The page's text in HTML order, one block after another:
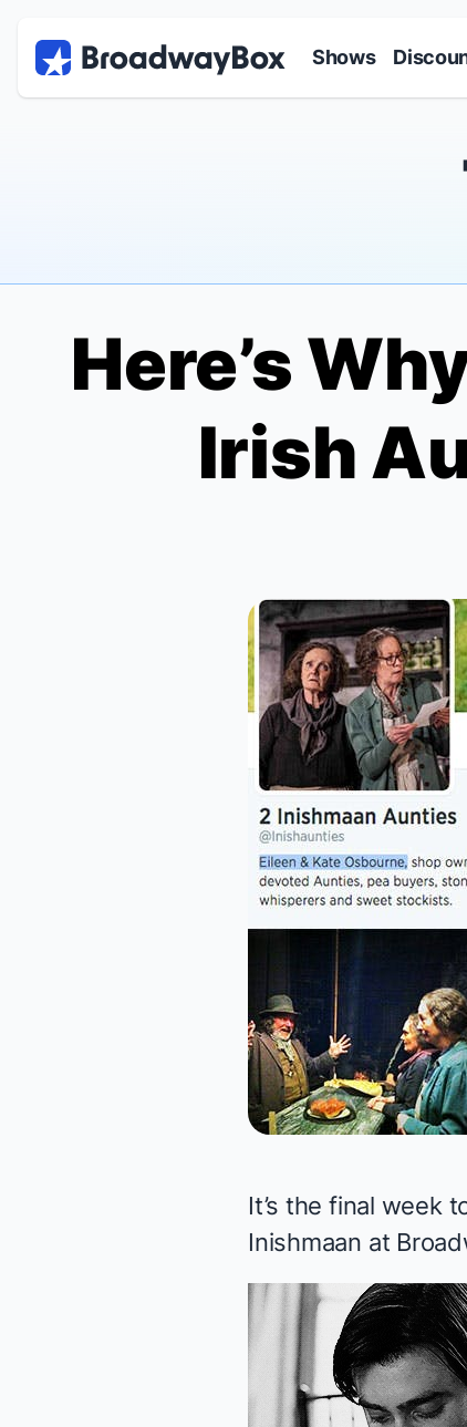
Shows
Here’s
Irish
It’s the final week
Inishmaan at